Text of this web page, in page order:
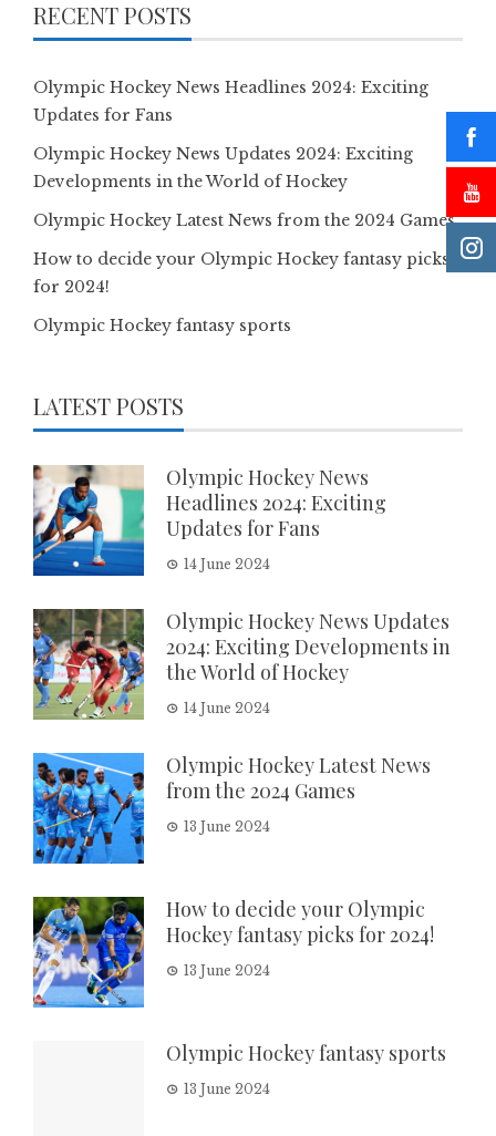
RECENT POSTS
Olympic Hockey News Headlines 2024: Exciting
Updates for Fans
Olympic Hockey News Updates 2024: Exciting
Developments in the World of Hockey
Olympic Hockey Latest News from the 2024 Games
How to decide your Olympic Hockey fantasy picks
for 2024!
Olympic Hockey fantasy sports
LATEST POSTS
Olympic Hockey News
Headlines 2024: Exciting
Updates for Fans
14 June 2024
Olympic Hockey News Updates
2024: Exciting Developments in
the World of Hockey
14 June 2024
Olympic Hockey Latest News
from the 2024 Games
13 June 2024
How to decide your Olympic
Hockey fantasy picks for 2024!
13 June 2024
Olympic Hockey fantasy sports
13 June 2024